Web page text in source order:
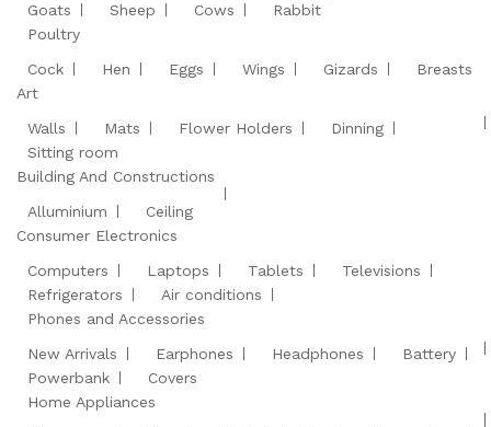
Goats
Sheep Cows
Rabbit
Poultry
Cock
Hen Eggs Wings Gizards
Breasts
Art
Walls
Mats Flower Holders
Dinning
Sitting room
Building And Constructions
Alluminium
Ceiling
Consumer Electronics
Computers
Laptops Tablets
Televisions
Refrigerators
Air conditions
Phones and Accessories
New Arrivals
Earphones Headphones
Battery
Powerbank
Covers
Home Appliances